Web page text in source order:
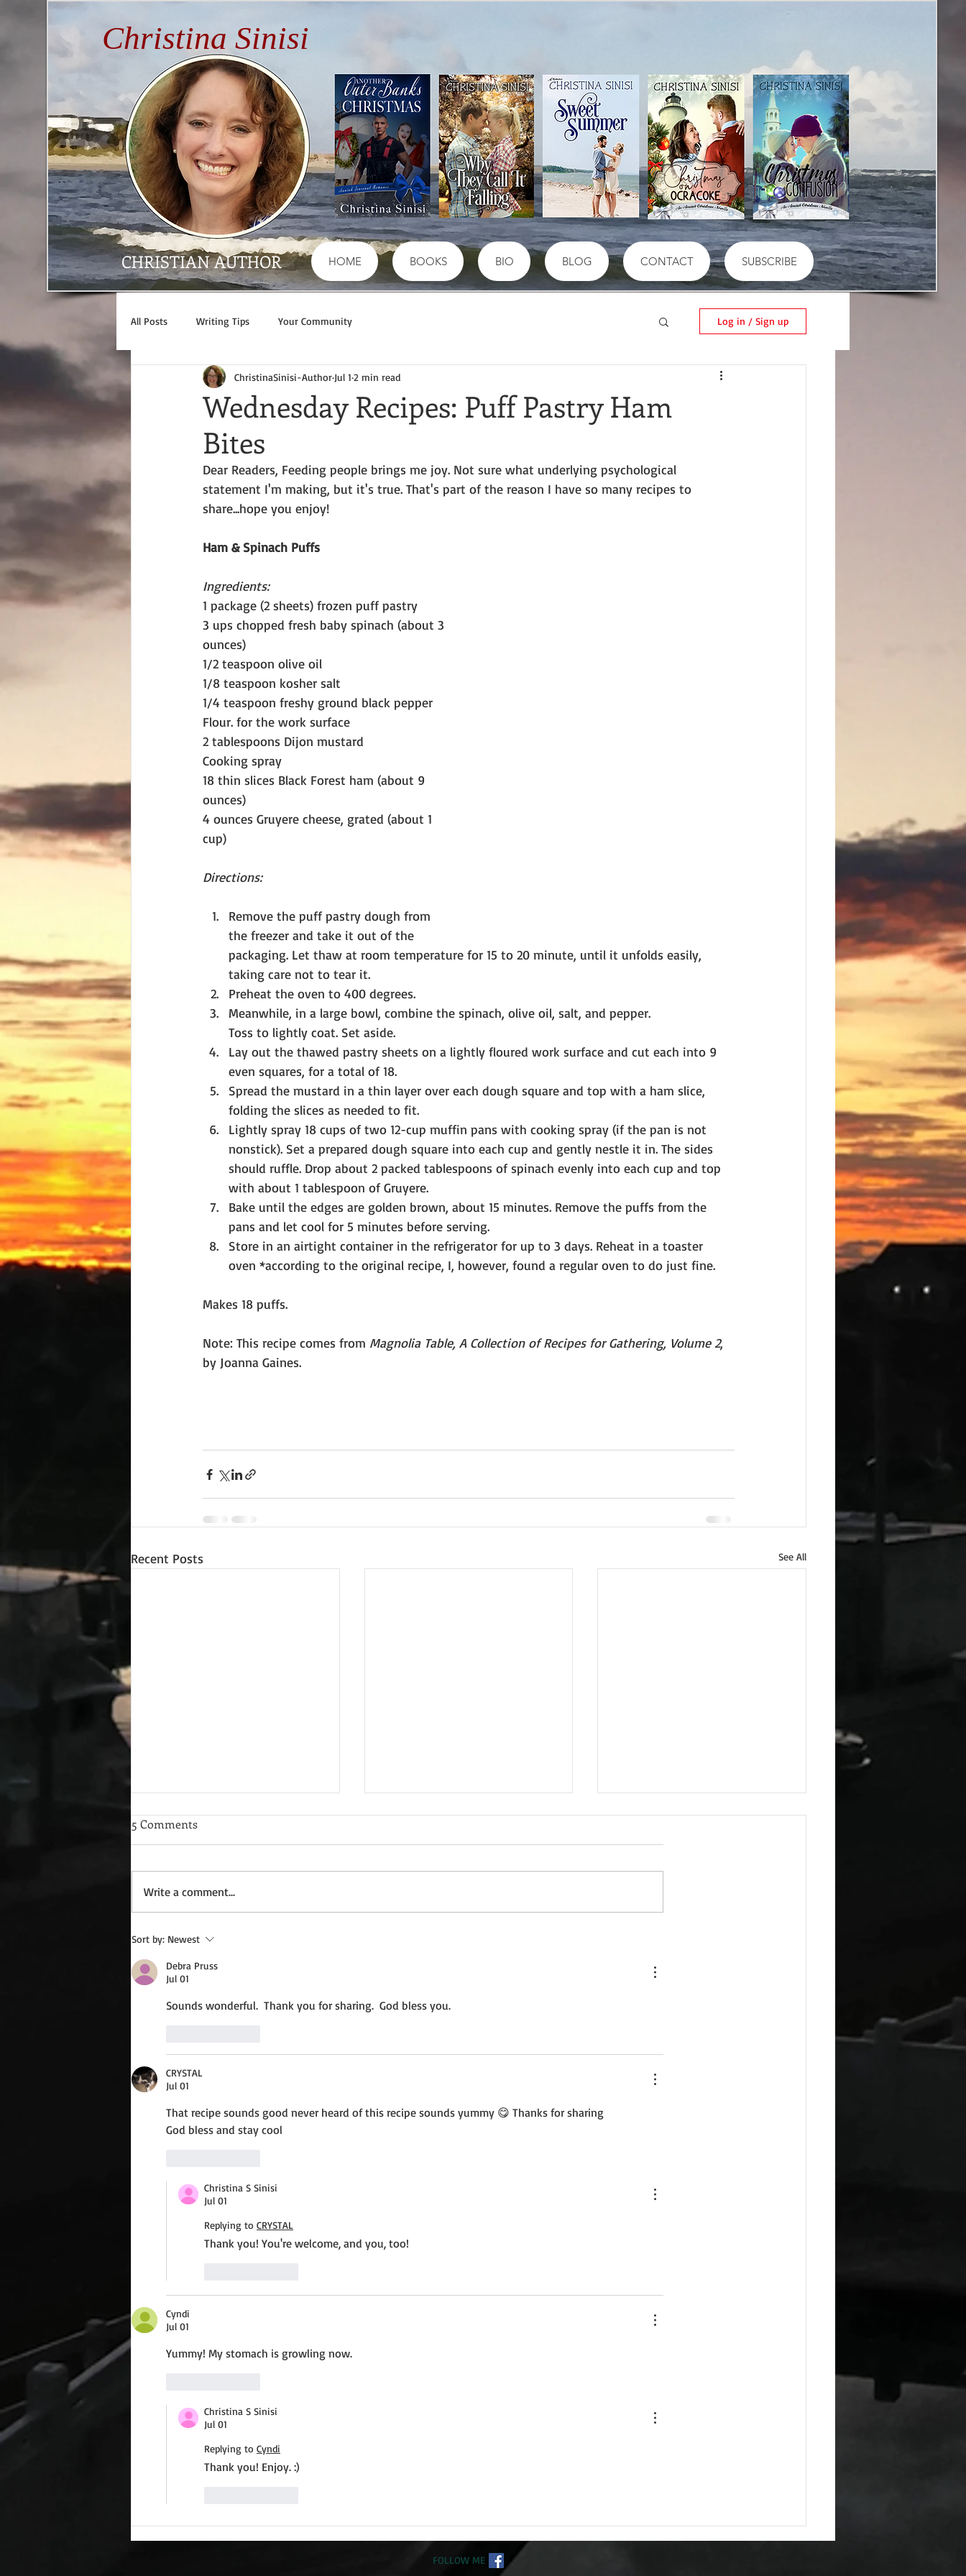
Christina Sinisi
CHRISTIAN AUTHOR HOME BOOKS BIO BLOG CONTACT SUBSCRIBE
All Posts Writing Tips Your Community Log in / Sign up
Wednesday Recipes: Puff Pastry Ham
Bites
ChristinaSinisi-Author Jul 1 2 min read
Dear Readers, Feeding people brings me joy. Not sure what underlying psychological
statement I'm making, but it's true. That's part of the reason I have so many recipes to
share...hope you enjoy!
Ham & Spinach Puffs
Ingredients:
1 package (2 sheets) frozen puff pastry
3 ups chopped fresh baby spinach (about 3
ounces)
1/2 teaspoon olive oil
1/8 teaspoon kosher salt
1/4 teaspoon freshy ground black pepper
Flour. for the work surface
2 tablespoons Dijon mustard
Cooking spray
18 thin slices Black Forest ham (about 9
ounces)
4 ounces Gruyere cheese, grated (about 1
cup)
Directions:
Remove the puff pastry dough from
the freezer and take it out of the
packaging. Let thaw at room temperature for 15 to 20 minute, until it unfolds easily,
taking care not to tear it.
Preheat the oven to 400 degrees.
Meanwhile, in a large bowl, combine the spinach, olive oil, salt, and pepper.
Toss to lightly coat. Set aside.
Lay out the thawed pastry sheets on a lightly floured work surface and cut each into 9
even squares, for a total of 18.
Spread the mustard in a thin layer over each dough square and top with a ham slice,
folding the slices as needed to fit.
Lightly spray 18 cups of two 12-cup muffin pans with cooking spray (if the pan is not
nonstick). Set a prepared dough square into each cup and gently nestle it in. The sides
should ruffle. Drop about 2 packed tablespoons of spinach evenly into each cup and top
with about 1 tablespoon of Gruyere.
Bake until the edges are golden brown, about 15 minutes. Remove the puffs from the
pans and let cool for 5 minutes before serving.
Store in an airtight container in the refrigerator for up to 3 days. Reheat in a toaster
oven *according to the original recipe, I, however, found a regular oven to do just fine.
Makes 18 puffs.
Note: This recipe comes from Magnolia Table, A Collection of Recipes for Gathering, Volume 2,
by Joanna Gaines.
Recent Posts See All
Wednesday Recipes: Gloria's
5 Comments
Write a comment...
Sort by: Newest
Debra Pruss
Jul 01
Sounds wonderful.  Thank you for sharing.  God bless you.
CRYSTAL
Jul 01
That recipe sounds good never heard of this recipe sounds yummy 😋 Thanks for sharing
God bless and stay cool
Christina S Sinisi
Jul 01
Replying to CRYSTAL
Thank you! You're welcome, and you, too!
Cyndi
Jul 01
Yummy! My stomach is growling now.
Christina S Sinisi
Jul 01
Replying to Cyndi
Thank you! Enjoy. :)
FOLLOW ME